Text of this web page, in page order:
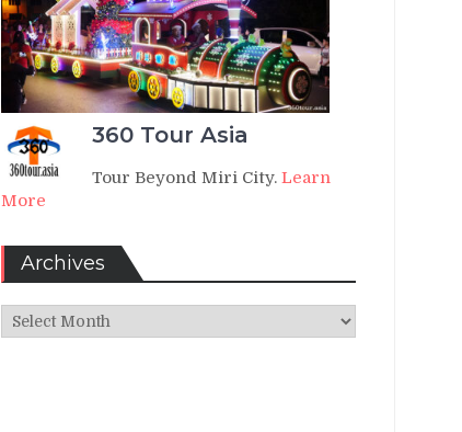
360 Tour Asia
Tour Beyond Miri City. Learn
More
Archives
Archives